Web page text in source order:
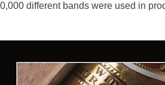
different bands were used in